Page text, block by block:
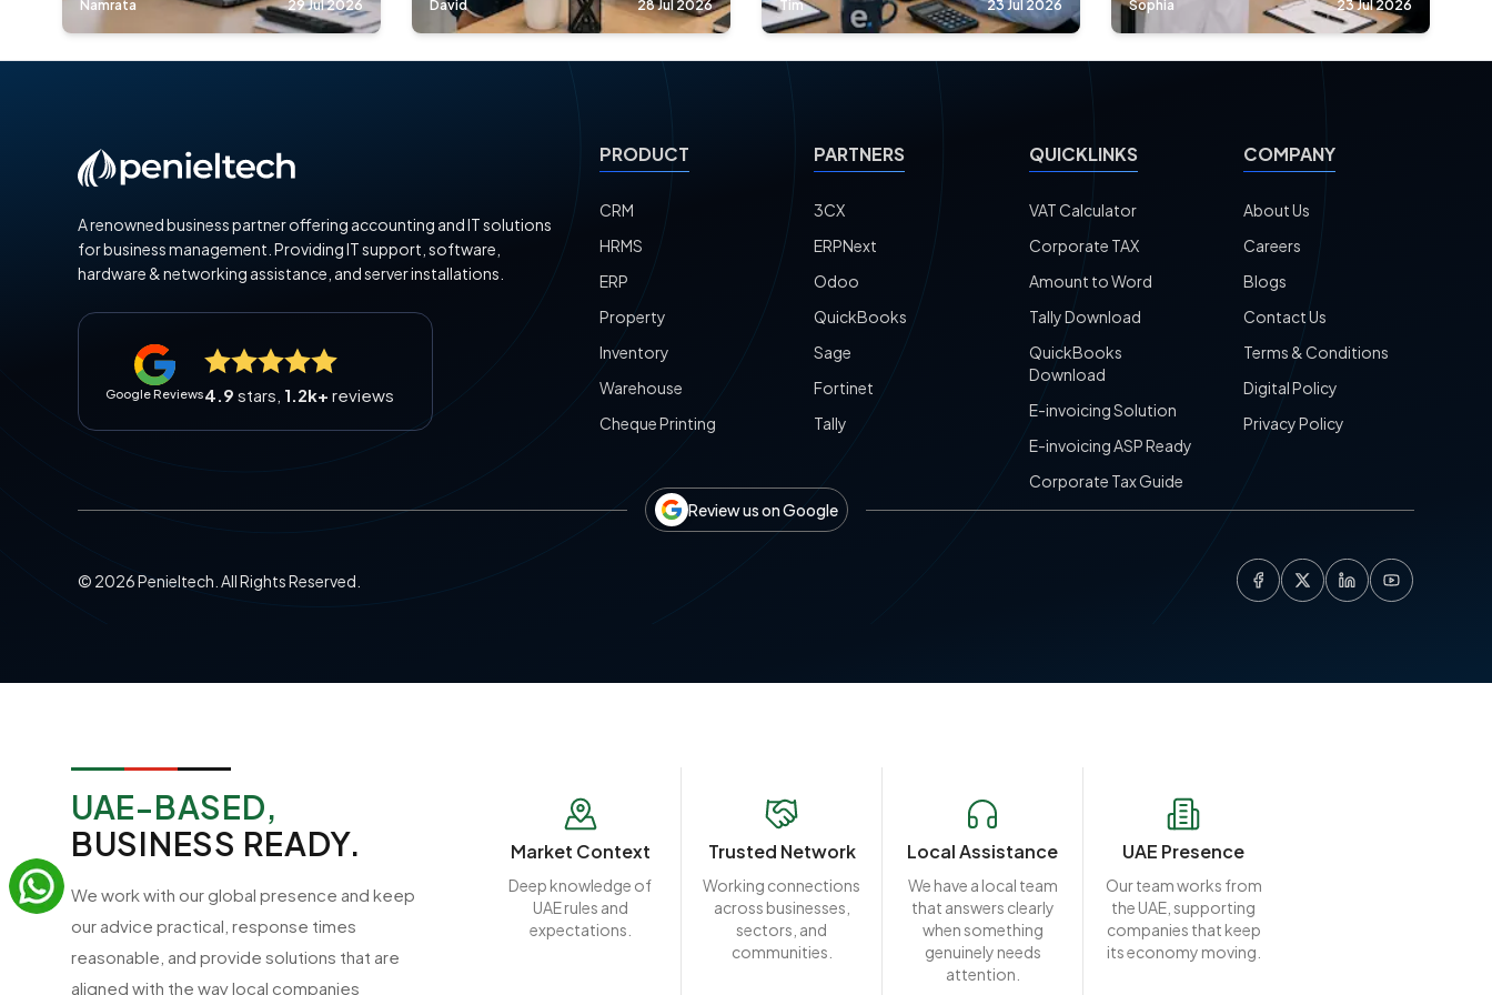
Namrata 29 Jul 2026 David 28 Jul 2026 Tim 23 Jul 2026 Sophia 23 Jul 2026
A renowned business partner offering accounting and IT solutions
for business management. Providing IT support, software,
hardware & networking assistance, and server installations.
Google Reviews4.9 stars, 1.2k+ reviews
PRODUCT
CRM
HRMS
ERP
Property
Inventory
Warehouse
Cheque Printing
PARTNERS
3CX
ERPNext
Odoo
QuickBooks
Sage
Fortinet
Tally
QUICKLINKS
VAT Calculator
Corporate TAX
Amount to Word
Tally Download
QuickBooks
Download
E-invoicing Solution
E-invoicing ASP Ready
Corporate Tax Guide
COMPANY
About Us
Careers
Blogs
Contact Us
Terms & Conditions
Digital Policy
Privacy Policy
Review us on Google
© 2026Penieltech. All Rights Reserved.
UAE-BASED,
BUSINESS READY.
We work with our global presence and keep
our advice practical, response times
reasonable, and provide solutions that are
aligned with the way local companies
Market Context
Deep knowledge of
UAE rules and
expectations.
Trusted Network
Working connections
across businesses,
sectors, and
communities.
Local Assistance
We have a local team
that answers clearly
when something
genuinely needs
attention.
UAE Presence
Our team works from
the UAE, supporting
companies that keep
its economy moving.